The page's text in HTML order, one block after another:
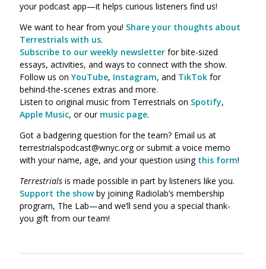
your podcast app—it helps curious listeners find us!
We want to hear from you! Share your thoughts about
Terrestrials with us.
Subscribe to our weekly newsletter for bite-sized
essays, activities, and ways to connect with the show.
Follow us onYouTube, Instagram, and TikTok for
behind-the-scenes extras and more.
Listen to original music from Terrestrials on Spotify,
Apple Music, or our music page.
Got a badgering question for the team? Email us at
terrestrialspodcast@wnyc.org or submit a voice memo
with your name, age, and your question using this form!
Terrestrials is made possible in part by listeners like you.
Support the showby joining Radiolab’s membership
program, The Lab—and we’ll send you a special thank-
you gift from our team!